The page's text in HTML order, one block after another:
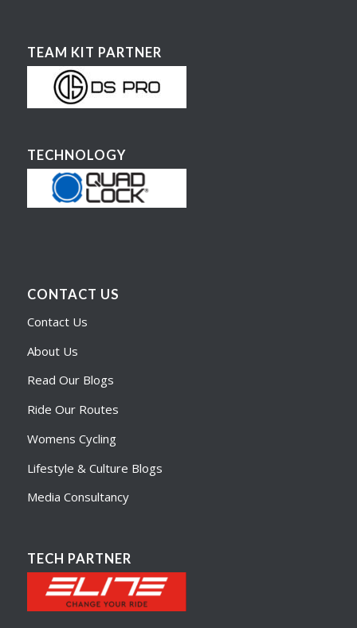
TEAM KIT PARTNER
TECHNOLOGY
CONTACT US
Contact Us
About Us
Read Our Blogs
Ride Our Routes
Womens Cycling
Lifestyle & Culture Blogs
Media Consultancy
TECH PARTNER